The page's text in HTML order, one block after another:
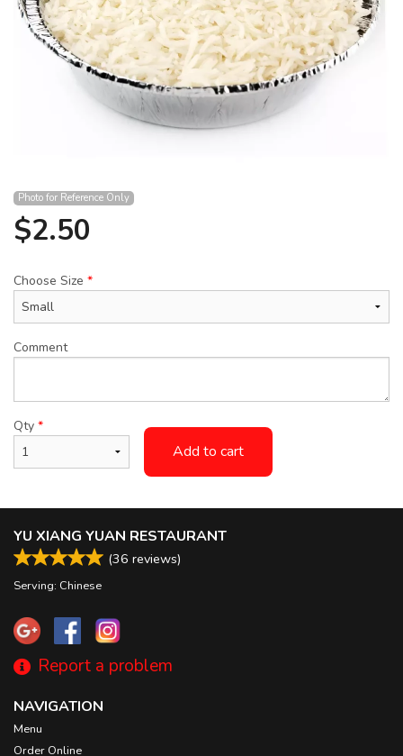
Photo for Reference Only
$2.50
Choose Size *
Comment
Qty *
Add to cart
YU XIANG YUAN RESTAURANT
(36 reviews)
Serving: Chinese
Report a problem
NAVIGATION
Menu
Order Online